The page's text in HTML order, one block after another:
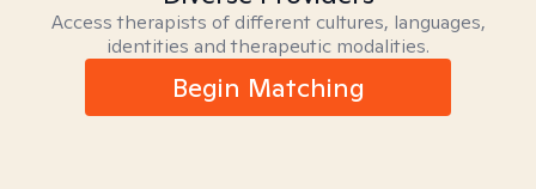
Access therapists of different cultures, languages,
identities and therapeutic modalities.
Begin Matching